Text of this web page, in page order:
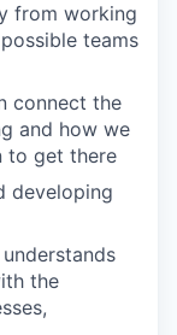
from working
teams
connect the
and how we
to get there
developing
the